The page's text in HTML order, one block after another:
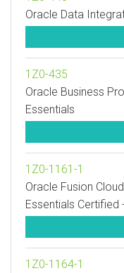
Oracle Data
1Z0-435
Oracle Business
Essentials
1Z0-1161-1
Oracle Fusion
Essentials Certified
1Z0-1164-1